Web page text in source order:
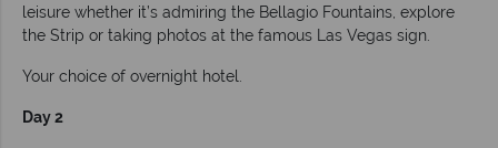
leisure whether it’s admiring the Bellagio Fountains, explore
the Strip or taking photos at the famous Las Vegas sign.
Your choice of overnight hotel.
Day 2